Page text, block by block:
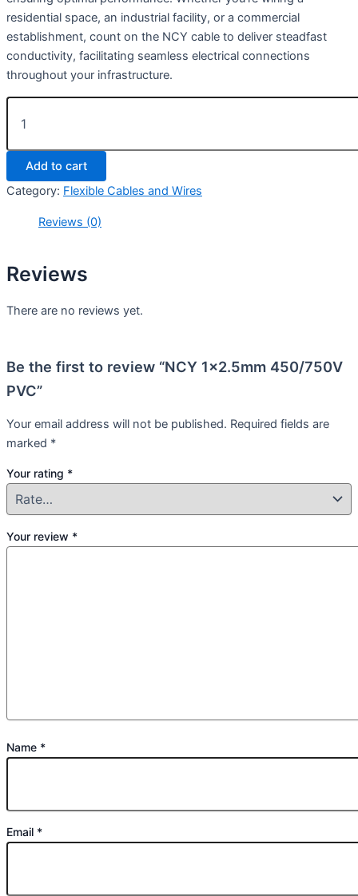
residential space, an industrial facility, or a commercial
establishment, count on the NCY cable to deliver steadfast
conductivity, facilitating seamless electrical connections
throughout your infrastructure.
Add to cart
Category: Flexible Cables and Wires
Reviews (0)
Reviews
There are no reviews yet.
Be the first to review “NCY 1×2.5mm 450/750V
PVC”
Your email address will not be published. Required fields are
marked *
Your rating *
Your review *
Name *
Email *